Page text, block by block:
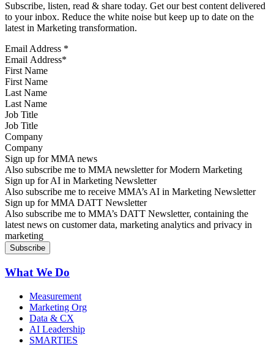
Subscribe, listen, read & share today. Get our best content delivered
to your inbox. Reduce the white noise but keep up to date on the
latest in Marketing transformation.
Email Address *
First Name
Last Name
Job Title
Company
Sign up for MMA news
Also subscribe me to MMA newsletter for Modern Marketing
Sign up for AI in Marketing Newsletter
Also subscribe me to receive MMA’s AI in Marketing Newsletter
Sign up for MMA DATT Newsletter
Also subscribe me to MMA’s DATT Newsletter, containing the
latest news on customer data, marketing analytics and privacy in
marketing
What We Do
Measurement
Marketing Org
Data & CX
AI Leadership
SMARTIES